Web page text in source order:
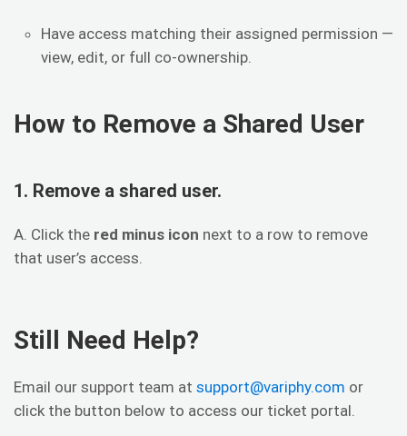
Have access matching their assigned permission —
view, edit, or full co-ownership.
How to Remove a Shared User
1. Remove a shared user.
A. Click the red minus icon next to a row to remove
that user’s access.
Still Need Help?
Email our support team at support@variphy.com or
click the button below to access our ticket portal.